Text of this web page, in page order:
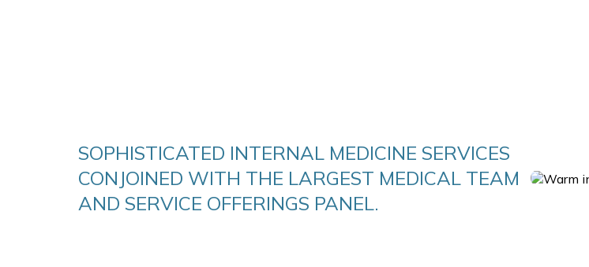
SOPHISTICATED INTERNAL MEDICINE SERVICES
CONJOINED WITH THE LARGEST MEDICAL TEAM
AND SERVICE OFFERINGS PANEL.